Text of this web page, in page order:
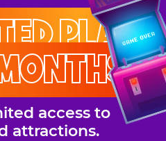
PLAY
access to
attractions.